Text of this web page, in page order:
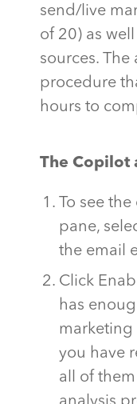
send/live
of 20) as
sources. The
procedure
hours to
The Copilot
To see
pane,
the email
Click
has
marketing
you have
all of